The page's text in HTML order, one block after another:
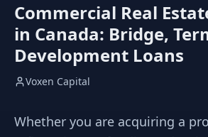
Commercial Real
in Canada: Bridge,
Development Loans
Voxen Capital
Whether you are acquiring a